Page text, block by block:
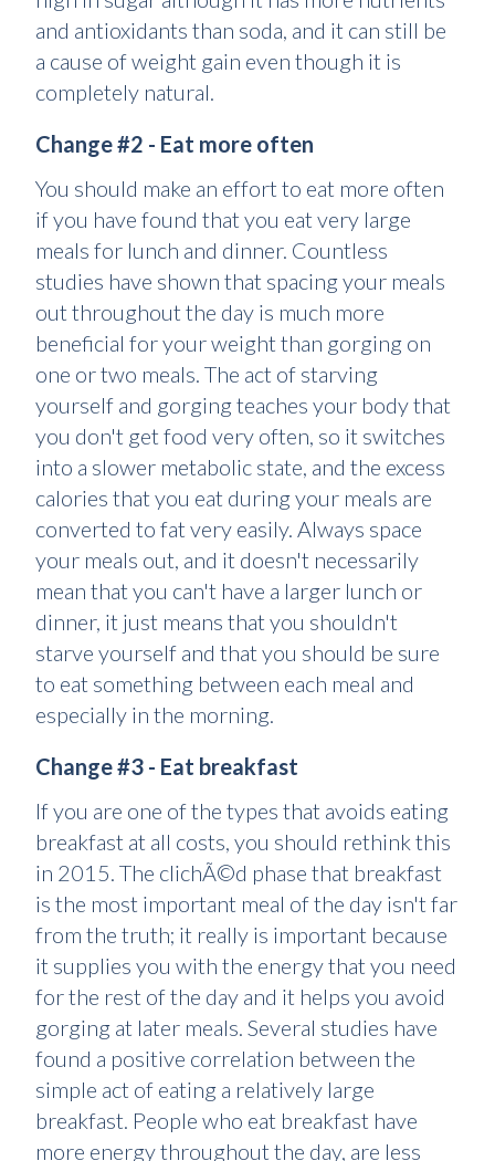
and antioxidants than soda, and it can still be
a cause of weight gain even though it is
completely natural.
Change #2 - Eat more often
You should make an effort to eat more often
if you have found that you eat very large
meals for lunch and dinner. Countless
studies have shown that spacing your meals
out throughout the day is much more
beneficial for your weight than gorging on
one or two meals. The act of starving
yourself and gorging teaches your body that
you don't get food very often, so it switches
into a slower metabolic state, and the excess
calories that you eat during your meals are
converted to fat very easily. Always space
your meals out, and it doesn't necessarily
mean that you can't have a larger lunch or
dinner, it just means that you shouldn't
starve yourself and that you should be sure
to eat something between each meal and
especially in the morning.
Change #3 - Eat breakfast
If you are one of the types that avoids eating
breakfast at all costs, you should rethink this
in 2015. The clichÃ©d phase that breakfast
is the most important meal of the day isn't far
from the truth; it really is important because
it supplies you with the energy that you need
for the rest of the day and it helps you avoid
gorging at later meals. Several studies have
found a positive correlation between the
simple act of eating a relatively large
breakfast. People who eat breakfast have
more energy throughout the day, are less